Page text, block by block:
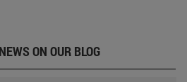
ON OUR BLOG